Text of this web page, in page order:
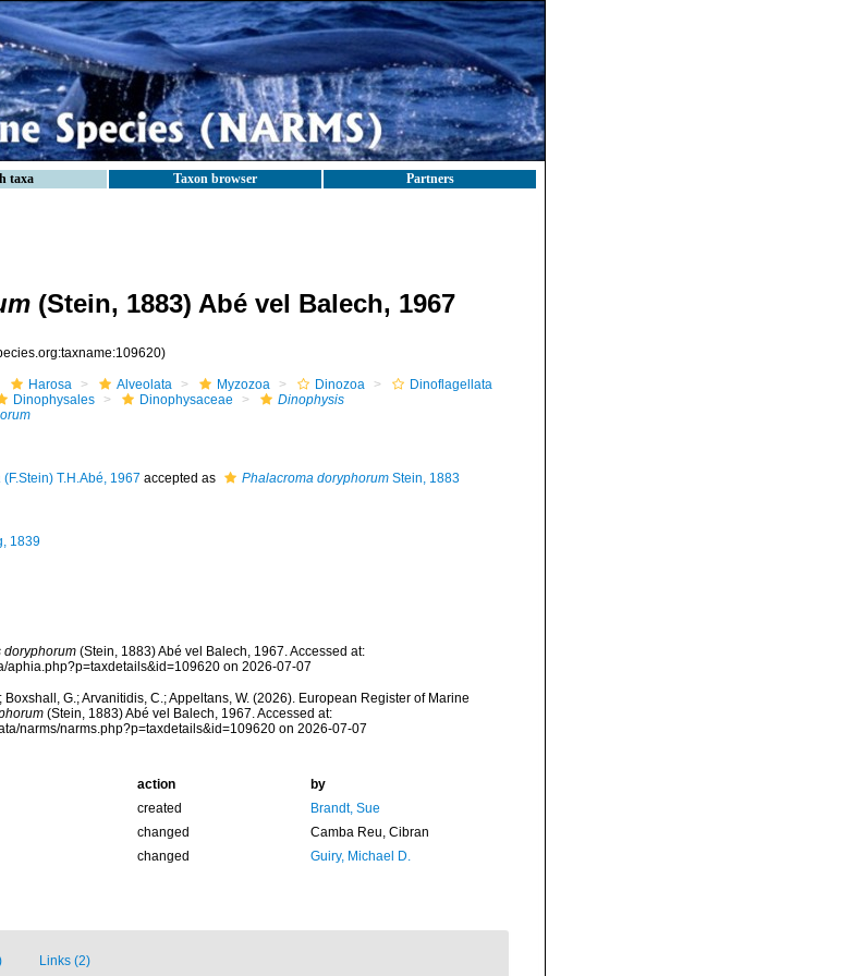
taxa Taxon browser Partners
(Stein, 1883) Abé vel Balech, 1967
Harosa Alveolata Myzozoa Dinozoa
Dinoflagellata
Dinophysales Dinophysaceae
Dinophysis
(F.Stein) T.H.Abé, 1967 accepted as Phalacroma doryphorumStein, 1883
1839
doryphorum(Stein, 1883) Abé vel Balech, 1967. Accessed at:
aphia.php?p=taxdetails&id=109620 on 2026-07-07
Boxshall, G.; Arvanitidis, C.; Appeltans, W. (2026). European Register of Marine
(Stein, 1883) Abé vel Balech, 1967. Accessed at:
narms/narms.php?p=taxdetails&id=109620 on 2026-07-07
action
by
created
Brandt, Sue
changed
Camba Reu, Cibran
changed Guiry, Michael D.
Links (2)